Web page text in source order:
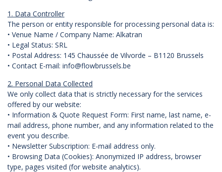
1. Data Controller
The person or entity responsible for processing personal data is:
• Venue Name / Company Name: Alkatran
• Legal Status: SRL
• Postal Address: 145 Chaussée de Vilvorde – B1120 Brussels
• Contact E-mail: info@flowbrussels.be
2. Personal Data Collected
We only collect data that is strictly necessary for the services
offered by our website:
• Information & Quote Request Form: First name, last name, e-
mail address, phone number, and any information related to the
event you describe.
• Newsletter Subscription: E-mail address only.
• Browsing Data (Cookies): Anonymized IP address, browser
type, pages visited (for website analytics).